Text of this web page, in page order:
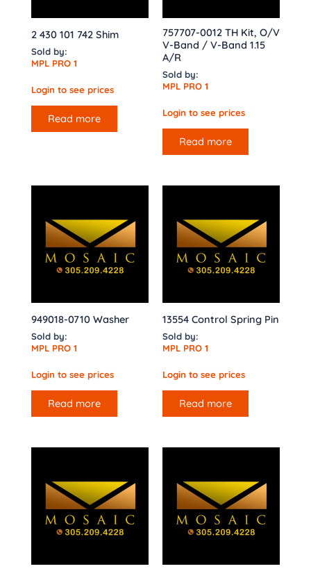
2 430 101 742 Shim
Sold by:
MPL PRO 1
Login to see prices
Read more
757707-0012 TH Kit, O/V
V-Band / V-Band 1.15
A/R
Sold by:
MPL PRO 1
Login to see prices
Read more
949018-0710 Washer
Sold by:
MPL PRO 1
Login to see prices
Read more
13554 Control Spring Pin
Sold by:
MPL PRO 1
Login to see prices
Read more